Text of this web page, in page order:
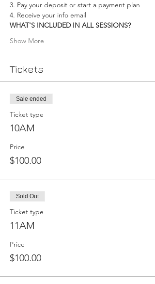
3. Pay your deposit or start a payment plan
4. Receive your info email
WHAT'S INCLUDED IN ALL SESSIONS?
Show More
Tickets
Sale ended
Ticket type
10AM
Price
$100.00
Sold Out
Ticket type
11AM
Price
$100.00